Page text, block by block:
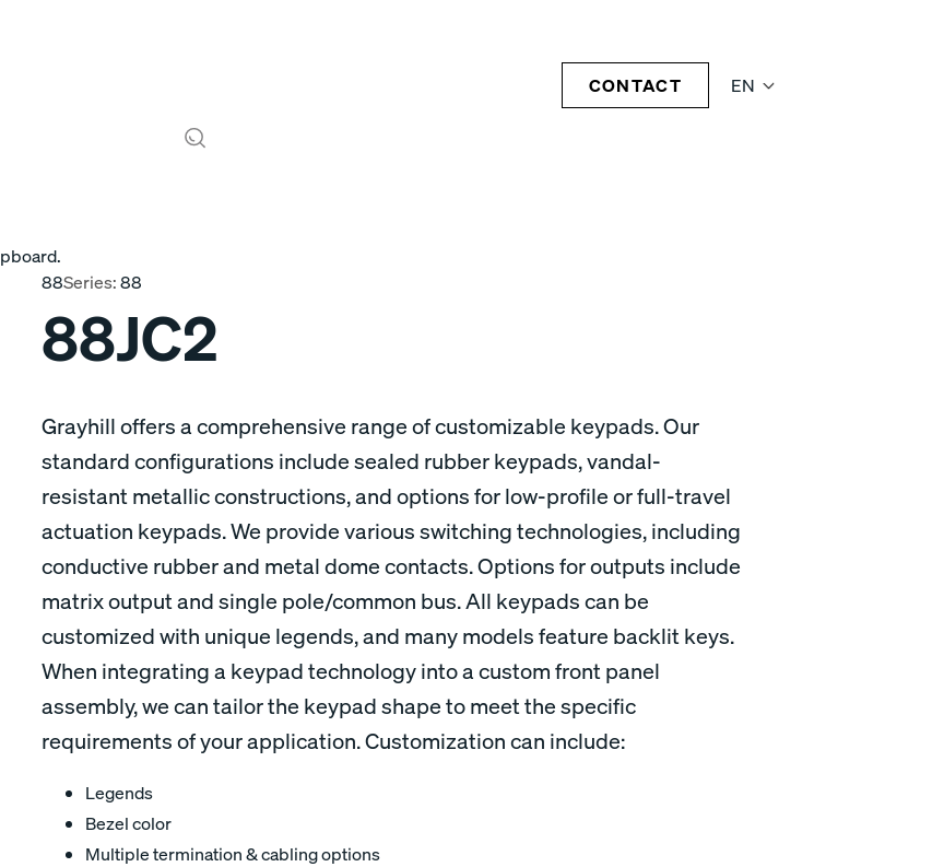
EN
CONTACT
88Series:88
88JC2
Grayhill offers a comprehensive range of customizable keypads. Our
standard configurations include sealed rubber keypads, vandal-
resistant metallic constructions, and options for low-profile or full-travel
actuation keypads. We provide various switching technologies, including
conductive rubber and metal dome contacts. Options for outputs include
matrix output and single pole/common bus. All keypads can be
customized with unique legends, and many models feature backlit keys.
When integrating a keypad technology into a custom front panel
assembly, we can tailor the keypad shape to meet the specific
requirements of your application. Customization can include:
Legends
Bezel color
Multiple termination & cabling options